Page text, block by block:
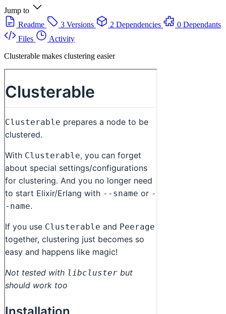
Jump to
Readme
3 Versions 2 Dependencies
0 Dependants
Files
Activity
Clusterable makes clustering easier